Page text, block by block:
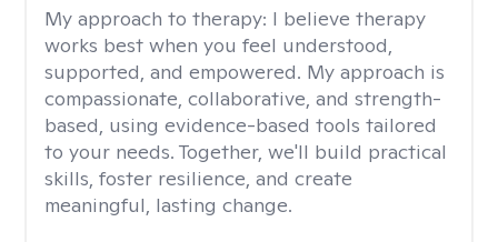
My approach to therapy: I believe therapy
works best when you feel understood,
supported, and empowered. My approach is
compassionate, collaborative, and strength-
based, using evidence-based tools tailored
to your needs. Together, we'll build practical
skills, foster resilience, and create
meaningful, lasting change.